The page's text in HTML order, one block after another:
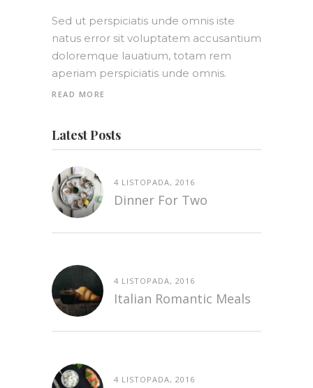
Sed ut perspiciatis unde omnis iste
natus error sit voluptatem accusantium
doloremque lauatium, totam rem
aperiam perspiciatis unde omnis.
READ MORE
Latest Posts
4 LISTOPADA, 2016
Dinner For Two
4 LISTOPADA, 2016
Italian Romantic Meals
4 LISTOPADA, 2016